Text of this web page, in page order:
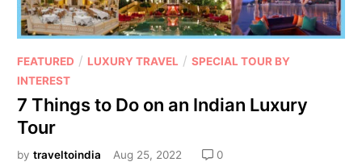
FEATURED / LUXURY TRAVEL /SPECIAL TOUR BY
INTEREST
7 Things to Do on an Indian Luxury
Tour
bytraveltoindia Aug 25, 2022 0